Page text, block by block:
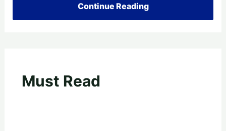
Continue Reading
Must Read